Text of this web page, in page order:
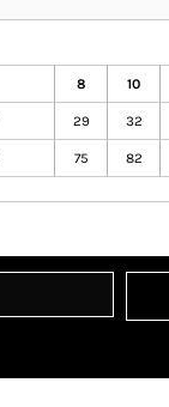
8 10
29 32
75 82